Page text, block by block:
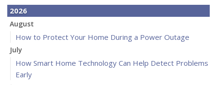
2026
August
How to Protect Your Home During a Power Outage
July
How Smart Home Technology Can Help Detect Problems
Early